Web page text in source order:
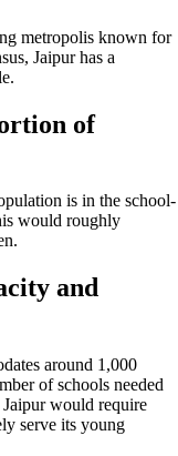
metropolis known for
Jaipur has a
of
is in the school-
would roughly
and
around 1,000
of schools needed
would require
serve its young